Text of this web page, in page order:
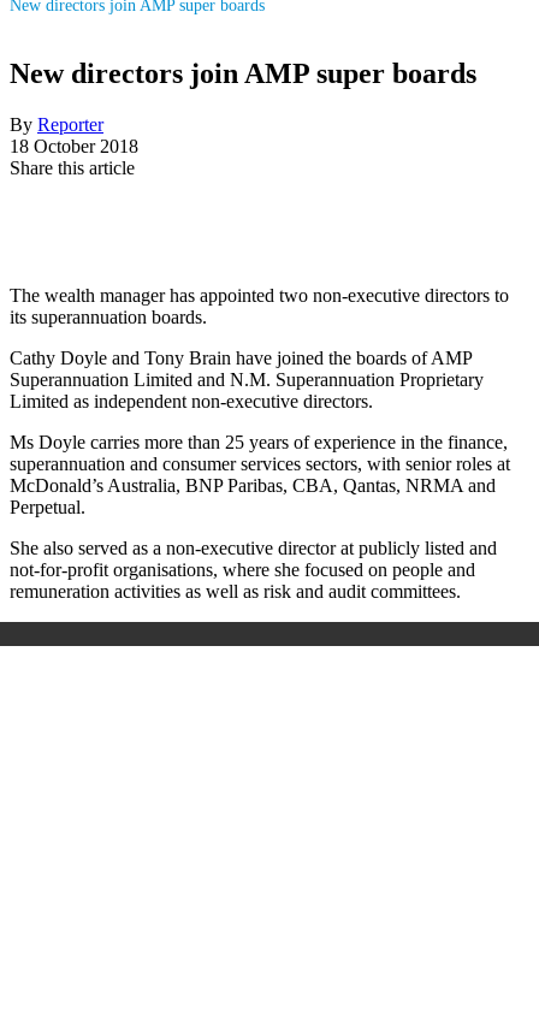
New directors join AMP super boards
New directors join AMP super boards
By Reporter
18 October 2018
Share this article
The wealth manager has appointed two non-executive directors to
its superannuation boards.
Cathy Doyle and Tony Brain have joined the boards of AMP
Superannuation Limited and N.M. Superannuation Proprietary
Limited as independent non-executive directors.
Ms Doyle carries more than 25 years of experience in the finance,
superannuation and consumer services sectors, with senior roles at
McDonald’s Australia, BNP Paribas, CBA, Qantas, NRMA and
Perpetual.
She also served as a non-executive director at publicly listed and
not-for-profit organisations, where she focused on people and
remuneration activities as well as risk and audit committees.